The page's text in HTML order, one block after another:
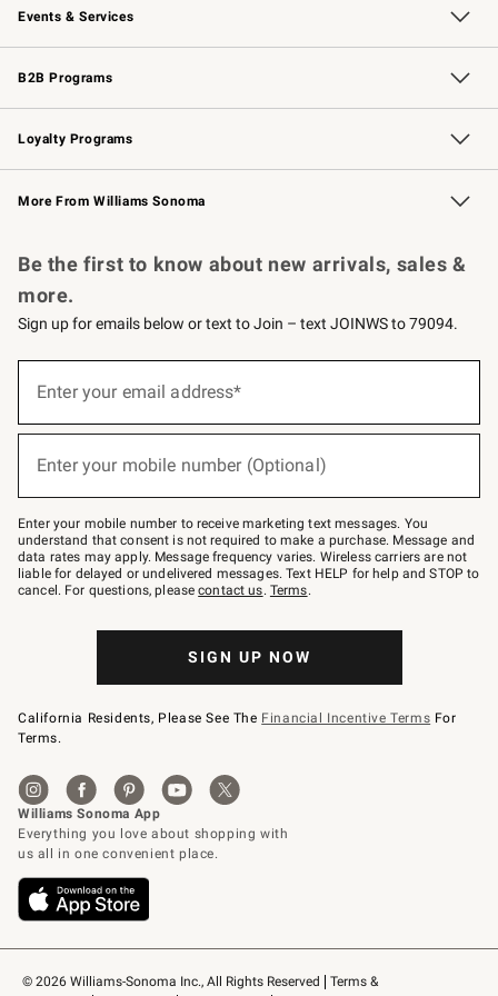
Events & Services
Wedding & Gift Registry Free Design Services
Events Knife Sharpening
Gift Cards
B2B Programs
B2B Overview Contract
Trade Professional Chefs
Corporate Gifting
Loyalty Programs
Williams Sonoma Credit Card Key Rewards
Williams Sonoma Reserve
More From Williams Sonoma
© 2026 Williams-Sonoma Inc., All Rights Reserved
Terms &
Be the first to know about new arrivals, sales &
more.
Sign up for emails below or text to Join – text JOINWS to 79094.
below
Join
–
text
JOINWS
to
79094.
Enter your email address*
Enter your mobile number (Optional)
Enter your mobile number to receive marketing text messages. You
understand that consent is not required to make a purchase. Message and
data rates may apply. Message frequency varies. Wireless carriers are not
liable for delayed or undelivered messages. Text HELP for help and STOP to
cancel. For questions, pleasecontact us. Terms.
SIGN UP NOW
California Residents, Please See The Financial Incentive Terms For
Terms.